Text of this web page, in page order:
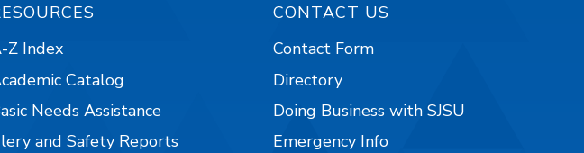
Z Index
Catalog
Needs Assistance
and Safety Reports
CONTACT US
Contact Form
Directory
Doing Business with SJSU
Emergency Info